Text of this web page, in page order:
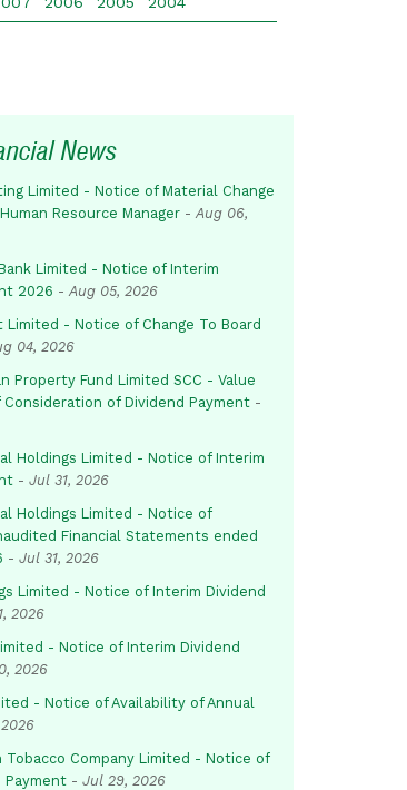
News
Limited - Notice of Material Change
Resource Manager -Aug 06,
Limited - Notice of Interim
2026 -Aug 05, 2026
Limited - Notice of Change To Board
04, 2026
Property Fund Limited SCC - Value
of Dividend Payment -
Holdings Limited - Notice of Interim
- Jul 31, 2026
Holdings Limited - Notice of
Financial Statements ended
- Jul 31, 2026
Limited - Notice of Interim Dividend
2026
- Notice of Interim Dividend
2026
- Notice of Availability of Annual
Tobacco Company Limited - Notice of
Payment - Jul 29, 2026